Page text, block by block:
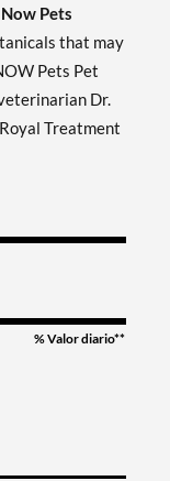
Pets
that may
Pets Pet
Dr.
Treatment
% Valor diario**